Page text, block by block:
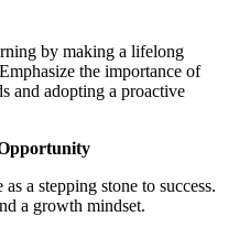
by making a lifelong
the importance of
and adopting a proactive
a stepping stone to success.
a growth mindset.